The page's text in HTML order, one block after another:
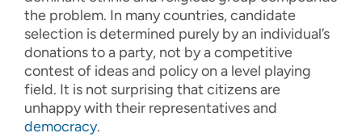
the problem. In many countries, candidate
selection is determined purely by an individual’s
donations to a party, not by a competitive
contest of ideas and policy on a level playing
field. It is not surprising that citizens are
unhappy with their representatives and
democracy.